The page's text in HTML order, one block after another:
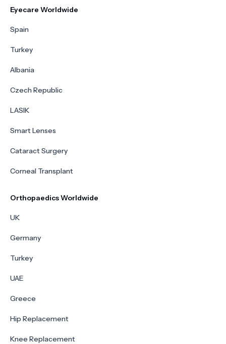
Eyecare Worldwide
Spain
Turkey
Albania
Czech Republic
LASIK
Smart Lenses
Cataract Surgery
Corneal Transplant
Orthopaedics Worldwide
UK
Germany
Turkey
UAE
Greece
Hip Replacement
Knee Replacement